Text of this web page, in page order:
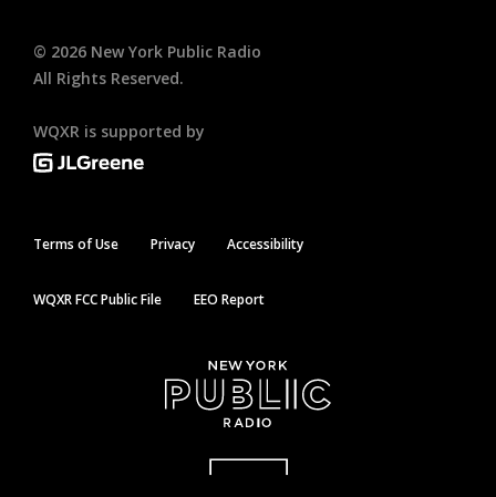
© 2026 New York Public Radio
All Rights Reserved.
WQXR is supported by
Terms of Use Privacy Accessibility
WQXR FCC Public File EEO Report